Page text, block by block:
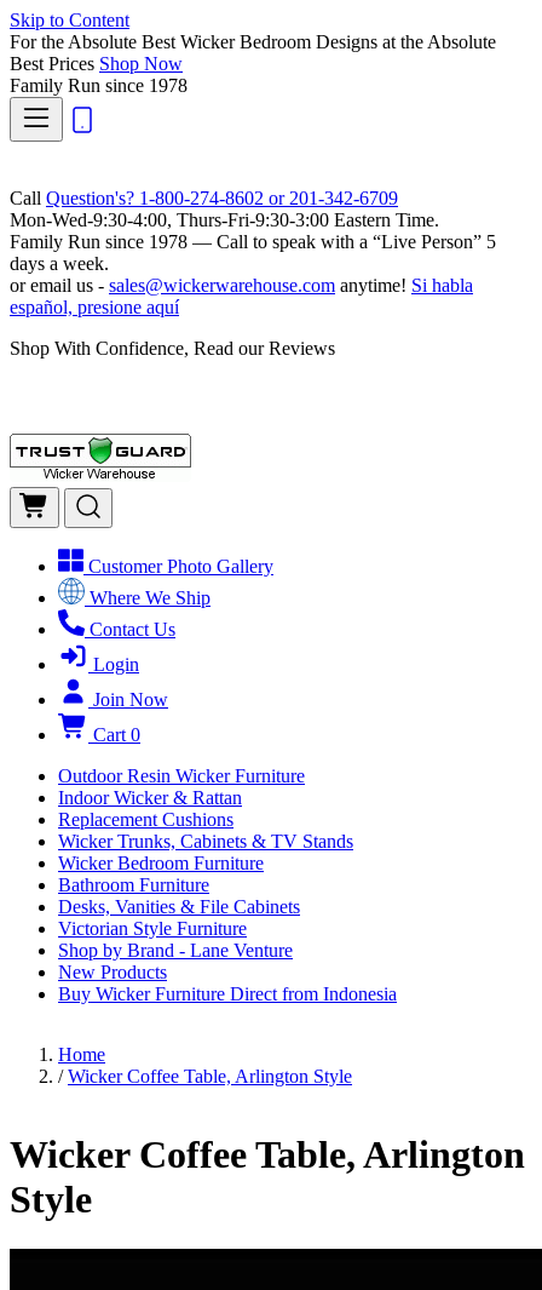
Skip to Content
For the Absolute Best Wicker Bedroom Designs at the Absolute
Best Prices Shop Now
Family Run since 1978
Call Question's? 1-800-274-8602 or 201-342-6709
Mon-Wed-9:30-4:00, Thurs-Fri-9:30-3:00 Eastern Time.
Family Run since 1978 — Call to speak with a “Live Person” 5
days a week.
or email us - sales@wickerwarehouse.com anytime! Si habla
español, presione aquí
Shop With Confidence, Read our Reviews
Customer Photo Gallery
Where We Ship
Contact Us
Login
Join Now
Cart 0
Outdoor Resin Wicker Furniture
Indoor Wicker & Rattan
Replacement Cushions
Wicker Trunks, Cabinets & TV Stands
Wicker Bedroom Furniture
Bathroom Furniture
Desks, Vanities & File Cabinets
Victorian Style Furniture
Shop by Brand - Lane Venture
New Products
Buy Wicker Furniture Direct from Indonesia
Home
/ Wicker Coffee Table, Arlington Style
Wicker Coffee Table, Arlington
Style